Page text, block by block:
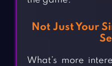
Not Just Your
What’s more